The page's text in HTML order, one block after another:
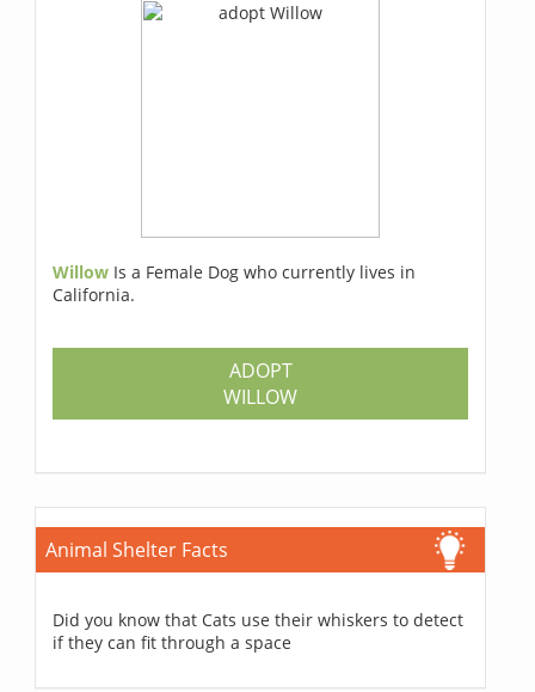
Willow Is a Female Dog who currently lives in
California.
ADOPT
WILLOW
Animal Shelter Facts
Did you know that Cats use their whiskers to detect
if they can fit through a space